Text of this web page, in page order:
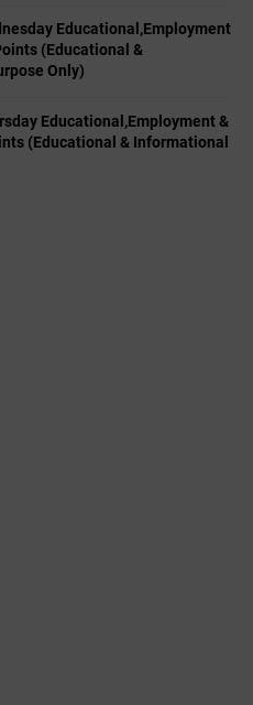
Educational,Employment
(Educational &
Only)
Educational,Employment &
(Educational & Informational